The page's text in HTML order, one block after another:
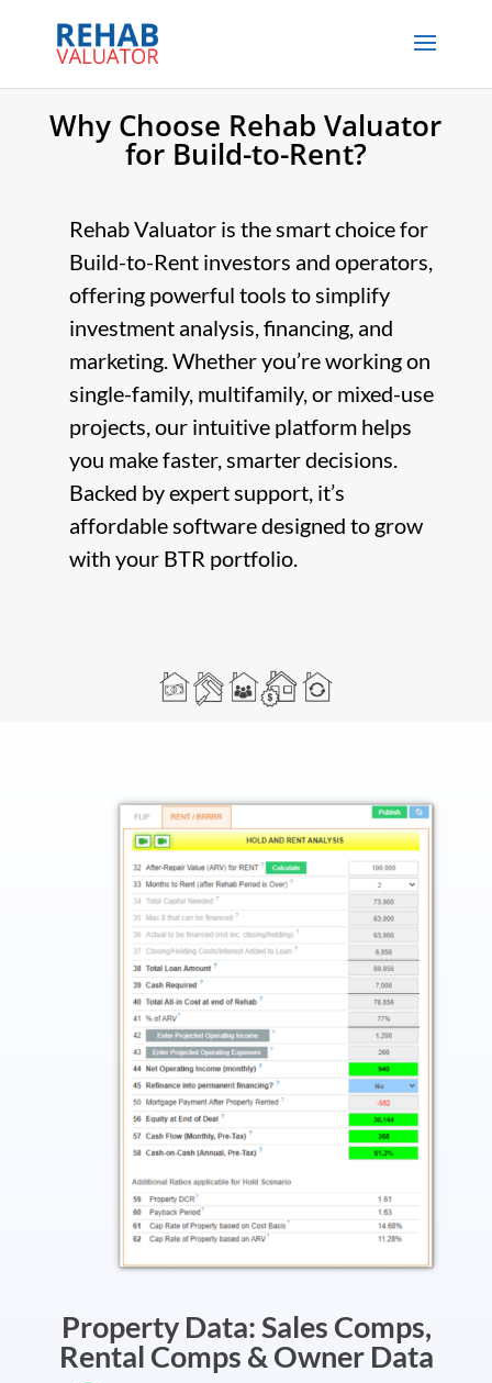
Why Choose Rehab Valuator
for Build-to-Rent?
Rehab Valuator is the smart choice for
Build-to-Rent investors and operators,
offering powerful tools to simplify
investment analysis, financing, and
marketing. Whether you’re working on
single-family, multifamily, or mixed-use
projects, our intuitive platform helps
you make faster, smarter decisions.
Backed by expert support, it’s
affordable software designed to grow
with your BTR portfolio.
Property Data: Sales Comps,
Rental Comps & Owner Data